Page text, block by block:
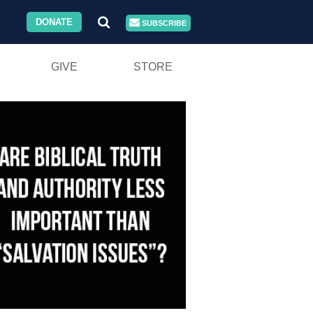
DONATE SUBSCRIBE
GIVE STORE